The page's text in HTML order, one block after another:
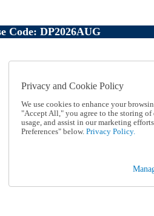
Code: DP2026AUG
Privacy and Cookie Policy
We use cookies to enhance your
"Accept All," you agree to the storing
usage, and assist in our marketing
Preferences" below. Privacy Policy.